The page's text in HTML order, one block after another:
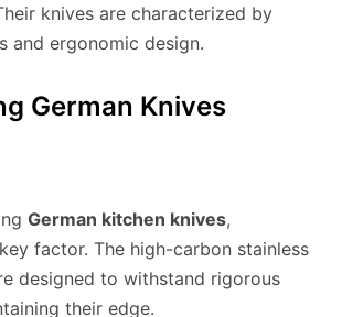
knives are characterized by
and ergonomic design.
German Knives
German kitchen knives,
factor. The high-carbon stainless
designed to withstand rigorous
their edge.